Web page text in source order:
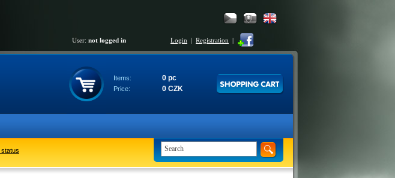
User: not logged in Login | Registration |
Items: 0 pc
Price: 0 CZK